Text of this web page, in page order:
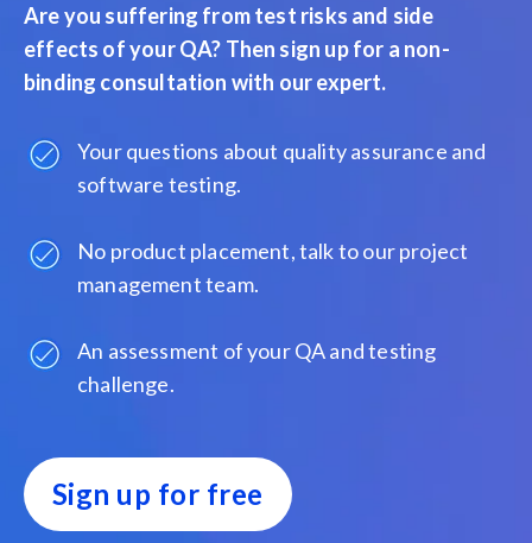
Are you suffering from test risks and side
effects of your QA? Then sign up for a non-
binding consultation with our expert.
Your questions about quality assurance and
software testing.
No product placement, talk to our project
management team.
An assessment of your QA and testing
challenge.
Sign up for free